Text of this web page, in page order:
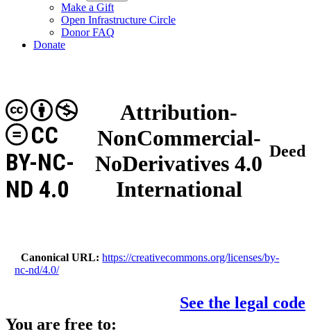
Make a Gift
Open Infrastructure Circle
Donor FAQ
Donate
Attribution-
NonCommercial-
NoDerivatives 4.0
International
CC
BY-NC-
ND 4.0
Deed
Canonical URL
https://creativecommons.org/licenses/by-
nc-nd/4.0/
See the legal code
You are free to: